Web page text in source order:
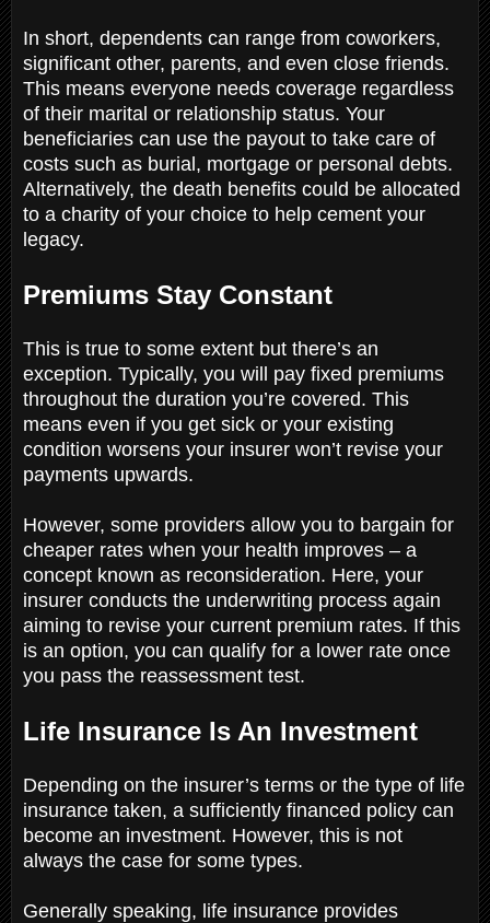
In short, dependents can range from coworkers,
significant other, parents, and even close friends.
This means everyone needs coverage regardless
of their marital or relationship status. Your
beneficiaries can use the payout to take care of
costs such as burial, mortgage or personal debts.
Alternatively, the death benefits could be allocated
to a charity of your choice to help cement your
legacy.
Premiums Stay Constant
This is true to some extent but there’s an
exception. Typically, you will pay fixed premiums
throughout the duration you’re covered. This
means even if you get sick or your existing
condition worsens your insurer won’t revise your
payments upwards.
However, some providers allow you to bargain for
cheaper rates when your health improves – a
concept known as reconsideration. Here, your
insurer conducts the underwriting process again
aiming to revise your current premium rates. If this
is an option, you can qualify for a lower rate once
you pass the reassessment test.
Life Insurance Is An Investment
Depending on the insurer’s terms or the type of life
insurance taken, a sufficiently financed policy can
become an investment. However, this is not
always the case for some types.
Generally speaking, life insurance provides